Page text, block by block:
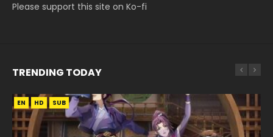
Please support this site on Ko-fi
TRENDING TODAY
EN HD SUB
EN HD
EN HD1080P SUB